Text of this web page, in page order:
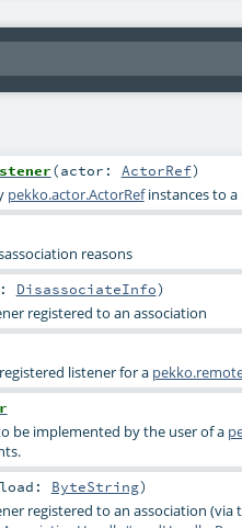
(actor: ActorRef)
pekko.actor.ActorRefinstances to a
reasons
DisassociateInfo)
registered to an association
listener for a
be implemented by the user of a
ByteString)
registered to an association